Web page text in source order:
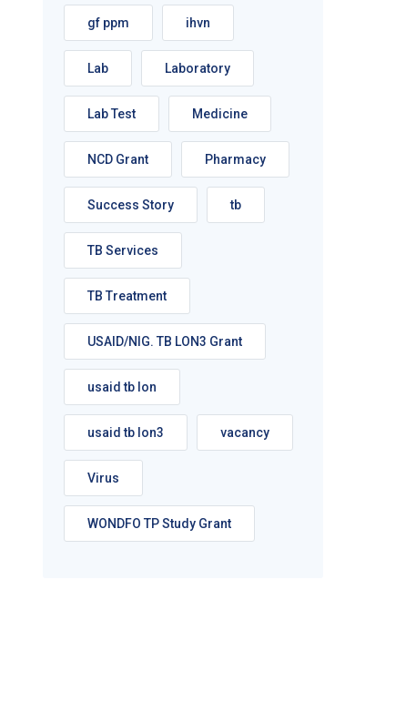
gf ppm ihvn
Lab Laboratory
Lab Test Medicine
NCD Grant Pharmacy
Success Story tb
TB Services
TB Treatment
USAID/NIG. TB LON3 Grant
usaid tb lon
usaid tb lon3 vacancy
Virus
WONDFO TP Study Grant